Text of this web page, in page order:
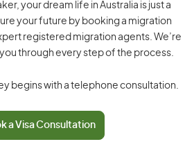
your dream life in Australia is just a
your future by booking a migration
registered migration agents. We’re
through every step of the process.
begins with a telephone consultation.
a Visa Consultation